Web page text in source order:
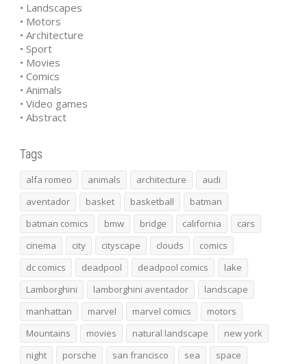
• Landscapes
• Motors
• Architecture
• Sport
• Movies
• Comics
• Animals
• Video games
• Abstract
Tags
alfa romeo animals architecture
audi
aventador
basket basketball
batman
batman comics
bmw bridge california
cars
cinema
city cityscape clouds
comics
dc comics
deadpool deadpool comics
lake
Lamborghini
lamborghini aventador
landscape
manhattan
marvel marvel comics
motors
Mountains
movies natural landscape
new york
night
porsche san francisco sea
space